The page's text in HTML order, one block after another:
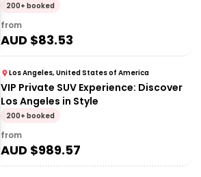
200+ booked
from
AUD $83.53
Los Angeles, United States of America
VIP Private SUV Experience: Discover
Los Angeles in Style
200+ booked
from
AUD $989.57